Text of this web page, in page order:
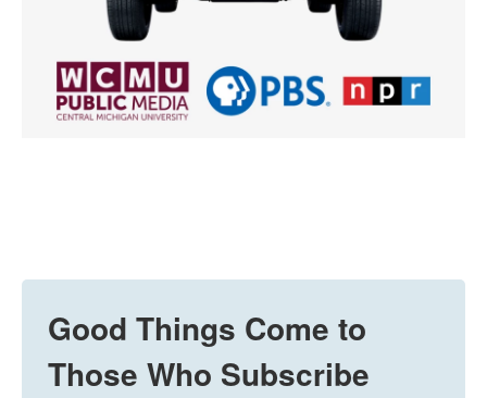
Good Things Come to
Those Who Subscribe